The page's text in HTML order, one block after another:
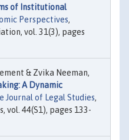
of Institutional
Perspectives,
vol. 31(3), pages
& Zvika Neeman,
A Dynamic
Journal of Legal Studies,
vol. 44(S1), pages 133-